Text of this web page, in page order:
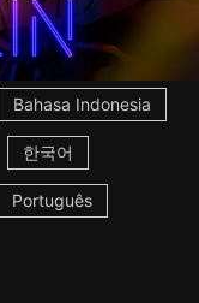
Bahasa Indonesia
한국어
Português